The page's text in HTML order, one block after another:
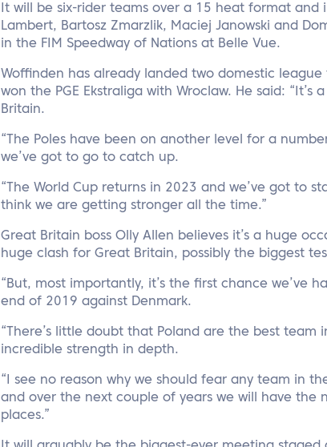
It will be six-rider teams over a 15 heat format and
Lambert, Bartosz Zmarzlik, Maciej Janowski and
in the FIM Speedway of Nations at Belle Vue.
Woffinden has already landed two domestic
won the PGE Ekstraliga with Wroclaw. He said:
Britain.
“The Poles have been on another level for a
we’ve got to go to catch up.
“The World Cup returns in 2023 and we’ve got to
think we are getting stronger all the time.”
Great Britain boss Olly Allen believes it’s a huge
huge clash for Great Britain, possibly the biggest
“But, most importantly, it’s the first chance we’ve
end of 2019 against Denmark.
“There’s little doubt that Poland are the best team
incredible strength in depth.
“I see no reason why we should fear any team in
and over the next couple of years we will have
places.”